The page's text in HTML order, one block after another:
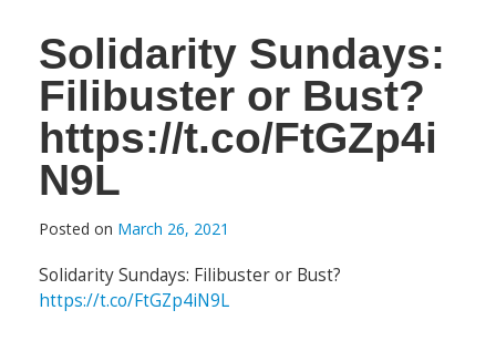
Solidarity Sundays:
Filibuster or Bust?
https://t.co/FtGZp4i
N9L
Posted on March 26, 2021
Solidarity Sundays: Filibuster or Bust?
https://t.co/FtGZp4iN9L